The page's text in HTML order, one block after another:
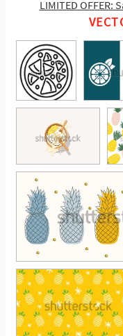
LIMITED OFFER: